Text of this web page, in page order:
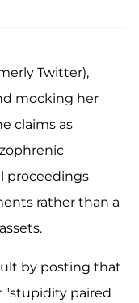
Twitter),
mocking her
claims as
proceedings
rather than a
by posting that
"stupidity paired